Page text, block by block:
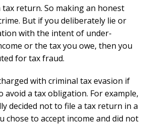
return. So making an honest
But if you deliberately lie or
with the intent of under-
or the tax you owe, then you
for tax fraud.
with criminal tax evasion if
a tax obligation. For example,
decided not to file a tax return in a
chose to accept income and did not